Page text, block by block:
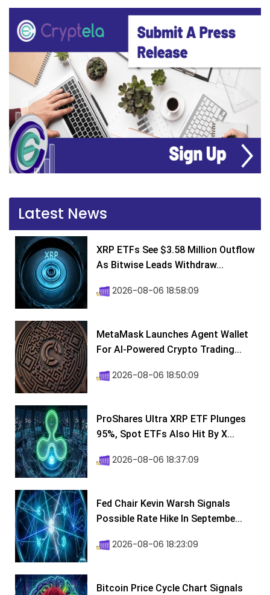
Latest News
XRP ETFs See $3.58 Million Outflow
As Bitwise Leads Withdraw...
2026-08-06 18:58:09
MetaMask Launches Agent Wallet
For AI-Powered Crypto Trading...
2026-08-06 18:50:09
ProShares Ultra XRP ETF Plunges
95%, Spot ETFs Also Hit By X...
2026-08-06 18:37:09
Fed Chair Kevin Warsh Signals
Possible Rate Hike In Septembe...
2026-08-06 18:23:09
Bitcoin Price Cycle Chart Signals